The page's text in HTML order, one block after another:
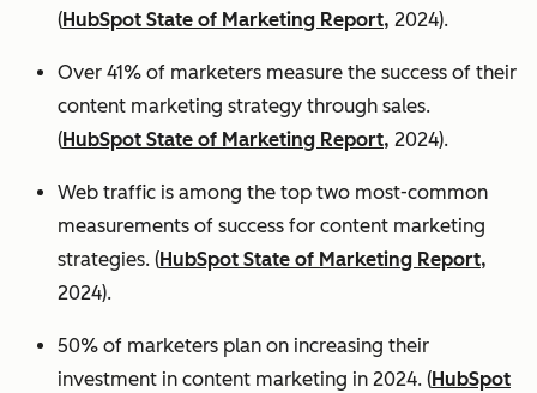
(HubSpot State of Marketing Report, 2024).
Over 41% of marketers measure the success of their
content marketing strategy through sales.
(HubSpot State of Marketing Report, 2024).
Web traffic is among the top two most-common
measurements of success for content marketing
strategies. (HubSpot State of Marketing Report,
2024).
50% of marketers plan on increasing their
investment in content marketing in 2024. (HubSpot